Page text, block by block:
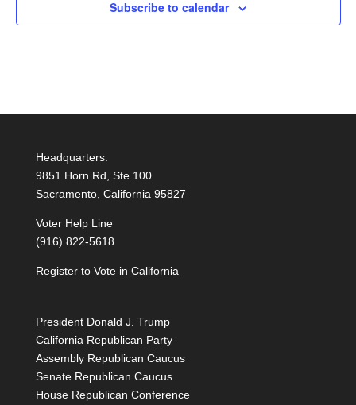
Subscribe to calendar
Headquarters:
9851 Horn Rd, Ste 100
Sacramento, California 95827
Voter Help Line
(916) 822-5618
Register to Vote in California
President Donald J. Trump
California Republican Party
Assembly Republican Caucus
Senate Republican Caucus
House Republican Conference